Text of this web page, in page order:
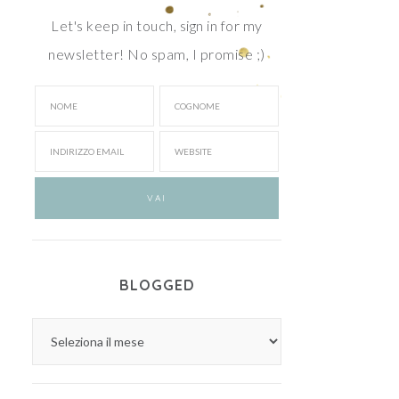
Let's keep in touch, sign in for my
newsletter! No spam, I promise ;)
BLOGGED